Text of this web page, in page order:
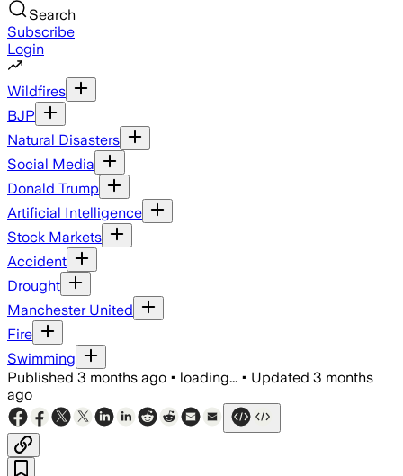
Search
Subscribe
Login
Wildfires
BJP
Natural Disasters
Social Media
Donald Trump
Artificial Intelligence
Stock Markets
Accident
Drought
Manchester United
Fire
Swimming
Published 3 months ago • loading... • Updated 3 months
ago